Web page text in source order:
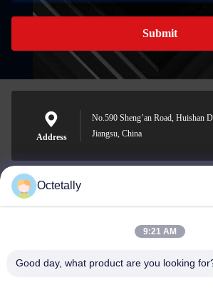
Submit
Address
No.590 Sheng’an Road, Huishan
Jiangsu, China
sales@wellleader.com
Octetally
9:21 AM
Good day, what product are you looking